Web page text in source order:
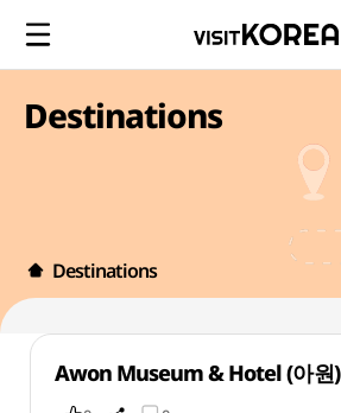
Destinations
Destinations
Awon Museum & Hotel (아원)